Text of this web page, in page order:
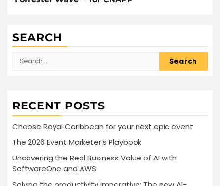
SEARCH
Search
RECENT POSTS
Choose Royal Caribbean for your next epic event
The 2026 Event Marketer’s Playbook
Uncovering the Real Business Value of AI with
SoftwareOne and AWS